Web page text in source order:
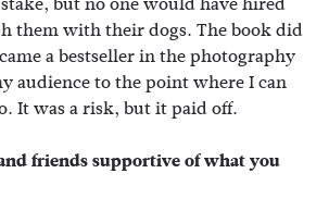
them with their dogs. The book did
a bestseller in the photography
audience to the point where I can
It was a risk, but it paid off.
friends supportive of what you